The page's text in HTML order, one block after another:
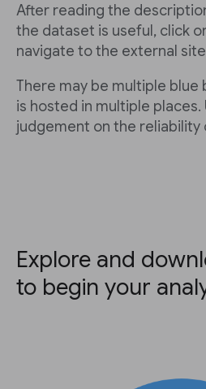
After reading the
the dataset is useful, click
navigate to the external
There may be multiple
is hosted in multiple places.
judgement on the reliability
Explore and
to begin your